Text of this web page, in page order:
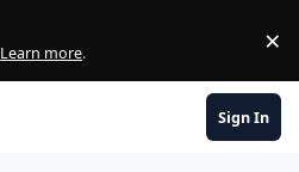
Learn more. ×
Sign In